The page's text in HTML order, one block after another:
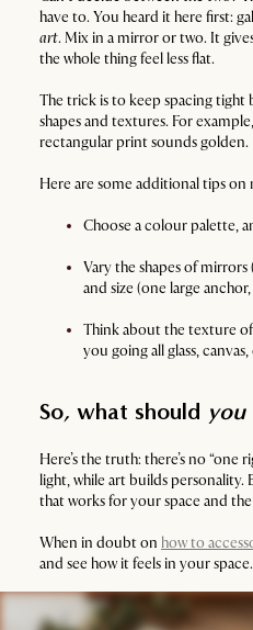
have to. You heard it here first:
art. Mix in a mirror or two. It
the whole thing feel less flat.
The trick is to keep spacing tight
shapes and textures. For
rectangular print sounds golden.
Here are some additional tips
Choose a colour palette,
Vary the shapes of
and size (one large
Think about the texture
you going all glass,
So, what should you
Here’s the truth: there’s no “one
light, while art builds personality.
that works for your space and
When in doubt on how to
and see how it feels in your space.